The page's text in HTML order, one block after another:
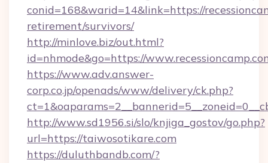
conid=168&warid=14&link=https://
retirement/survivors/
http://minlove.biz/out.html?
id=nhmode&go=https://
https://www.adv.answer-
corp.co.jp/openads/www/delivery/ck.php?
http://www.sd1956.si/slo/knjiga_gostov/go.php?
url=https://taiwosotikare.com
https://duluthbandb.com/?